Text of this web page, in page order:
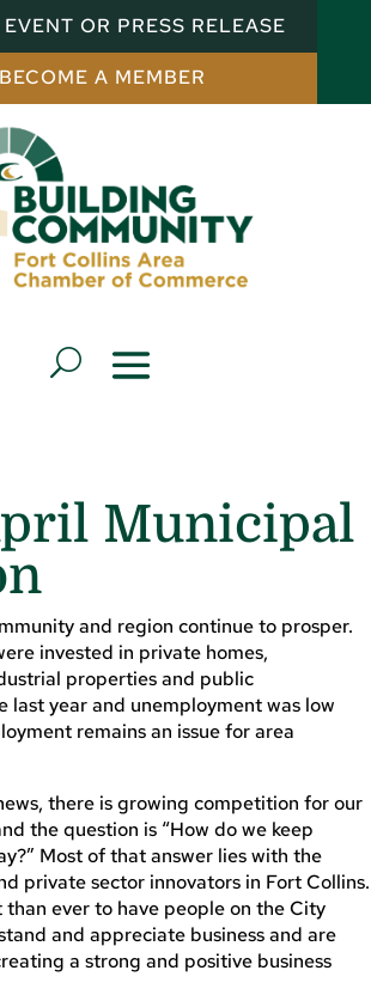
OR PRESS RELEASE
BECOME A MEMBER
Municipal
and region continue to prosper.
invested in private homes,
properties and public
last year and unemployment was low
remains an issue for area
there is growing competition for our
the question is “How do we keep
Most of that answer lies with the
private sector innovators in Fort Collins.
than ever to have people on the City
and appreciate business and are
a strong and positive business